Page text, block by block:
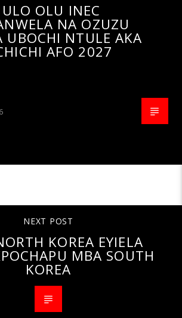
ULO OLU INEC
NA OZUZU
UBOCHI NTULE AKA
AFO 2027
NEXT POST
KOREA EYIELA
MBA SOUTH
KOREA